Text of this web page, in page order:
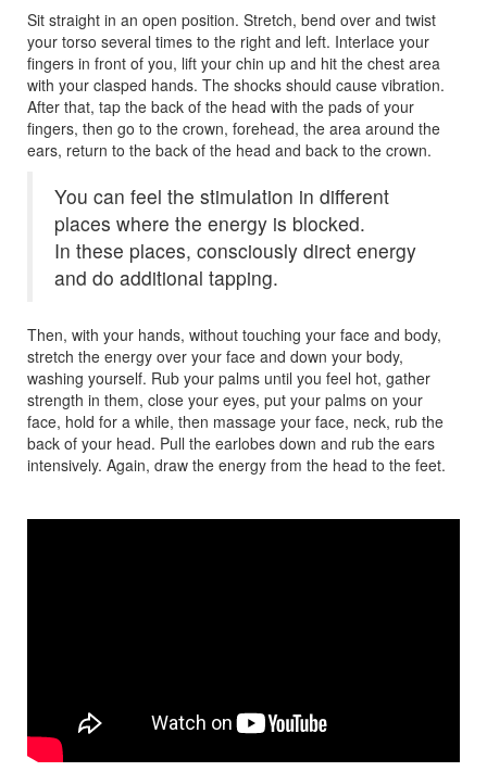
Sit straight in an open position. Stretch, bend over and twist
your torso several times to the right and left. Interlace your
fingers in front of you, lift your chin up and hit the chest area
with your clasped hands. The shocks should cause vibration.
After that, tap the back of the head with the pads of your
fingers, then go to the crown, forehead, the area around the
ears, return to the back of the head and back to the crown.
You can feel the stimulation in different
places where the energy is blocked.
In these places, consciously direct energy
and do additional tapping.
Then, with your hands, without touching your face and body,
stretch the energy over your face and down your body,
washing yourself. Rub your palms until you feel hot, gather
strength in them, close your eyes, put your palms on your
face, hold for a while, then massage your face, neck, rub the
back of your head. Pull the earlobes down and rub the ears
intensively. Again, draw the energy from the head to the feet.